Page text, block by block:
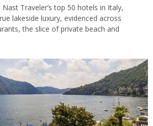
Traveler’s top 50 hotels in Italy,
lakeside luxury, evidenced across
the slice of private beach and